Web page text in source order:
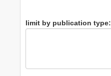
limit by publication type: